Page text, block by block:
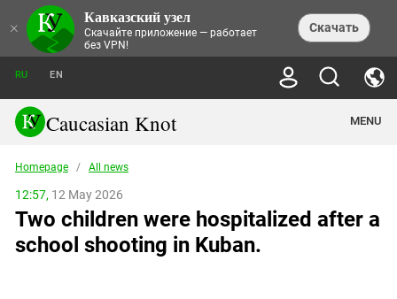
× Кавказский узел
Скачайте приложение — работает
без VPN!
Скачать
NEWS
THEMES
ECONOMICS
INCIDENTS
TOURISM
TRENDS
MURDER OF AKHMEDNABI
AKHMEDNABIEV
СAUCASUS HELD AT GUNPOINT BY
INTERVIEW
NORTH CAUCASUS - STATISTICS OF
PERSONALITIES
BOOKS
FORUM
PHOTO ALBUMS
RU EN
Caucasian Knot MENU
Abkhazia
Adjaria
Adygea
Homepage / All news
12:57, 12 May 2026
Two children were hospitalized after a
school shooting in Kuban.